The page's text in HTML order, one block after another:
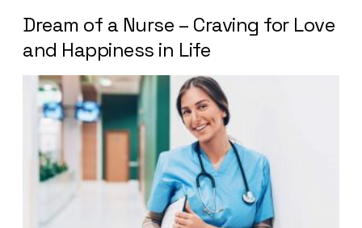
Dream of a Nurse – Craving for Love
and Happiness in Life